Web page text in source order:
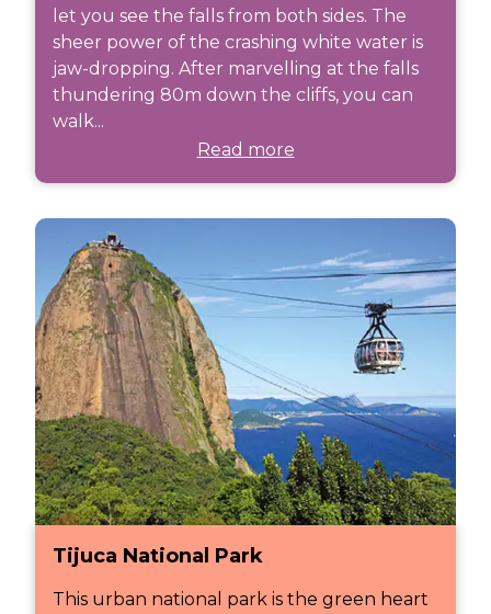
let you see the falls from both sides. The
sheer power of the crashing white water is
jaw-dropping. After marvelling at the falls
thundering 80m down the cliffs, you can
walk...
Read more
Tijuca National Park
This urban national park is the green heart